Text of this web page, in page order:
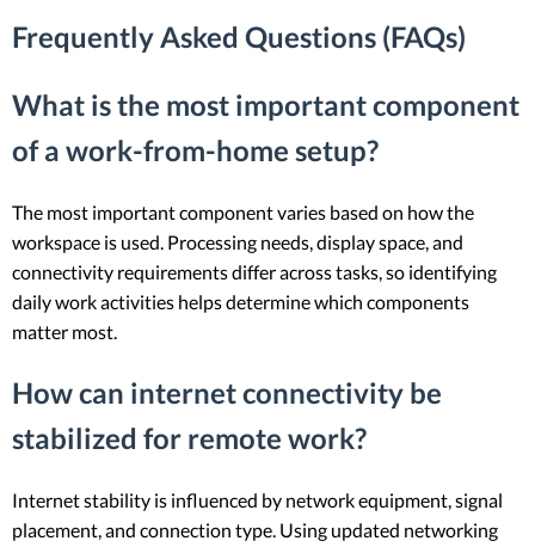
Frequently Asked Questions (FAQs)
What is the most important component
of a work-from-home setup?
The most important component varies based on how the
workspace is used. Processing needs, display space, and
connectivity requirements differ across tasks, so identifying
daily work activities helps determine which components
matter most.
How can internet connectivity be
stabilized for remote work?
Internet stability is influenced by network equipment, signal
placement, and connection type. Using updated networking